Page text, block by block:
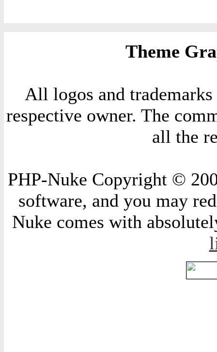
Theme
All logos and
respective owner. The
all the
PHP-Nuke Copyright ©
software, and you may
Nuke comes with